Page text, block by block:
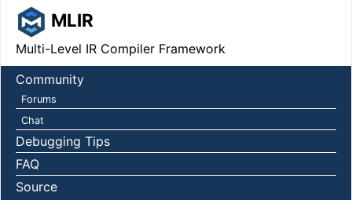
MLIR
Multi-Level IR Compiler Framework
Community
Forums
Chat
Debugging Tips
FAQ
Source